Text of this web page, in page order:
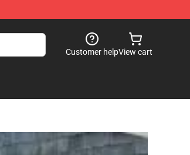
Customer helpView cart